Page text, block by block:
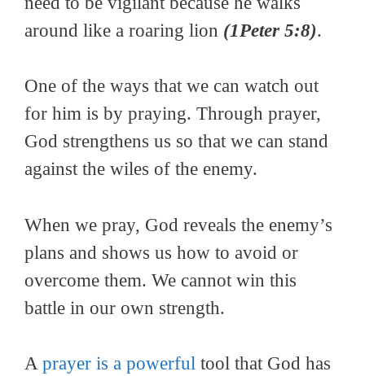
around like a roaring lion (1Peter 5:8).
One of the ways that we can watch out
for him is by praying. Through prayer,
God strengthens us so that we can stand
against the wiles of the enemy.
When we pray, God reveals the enemy’s
plans and shows us how to avoid or
overcome them. We cannot win this
battle in our own strength.
A prayer is a powerful tool that God has